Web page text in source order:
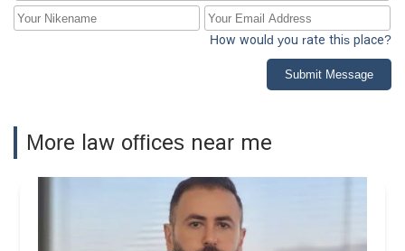
How would you rate this place?
Submit Message
More law offices near me